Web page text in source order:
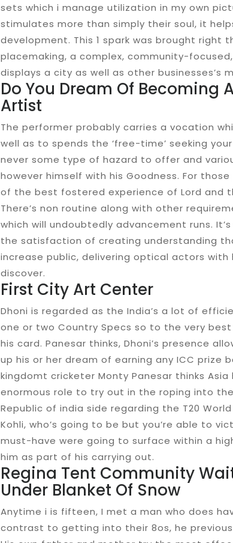
sets which i manage utilization in my own
stimulates more than simply their soul, it
development. This 1 spark was brought right
placemaking, a complex, community-
displays a city as well as other businesses’s
Do You Dream Of Becoming
Artist
The performer probably carries a vocation
well as to spends the ‘free-time’ seeking
never some type of hazard to offer and
however himself with his Goodness. For
of the best fostered experience of Lord and
There’s non routine along with other
which will undoubtedly advancement runs.
the satisfaction of creating understanding
increase public, delivering optical actors with
discover.
First City Art Center
Dhoni is regarded as the India’s a lot of
one or two Country Specs so to the very best
his card. Panesar thinks, Dhoni’s presence
up his or her dream of earning any ICC prize
kingdomt cricketer Monty Panesar thinks
enormous role to try out in the roping into
Republic of india side regarding the T20
Kohli, who’s going to be but you’re able to
must-have were going to surface within a
him as part of his carrying out.
Regina Tent Community
Under Blanket Of Snow
Anytime i is fifteen, I met a man who does
contrast to getting into their 8os, he